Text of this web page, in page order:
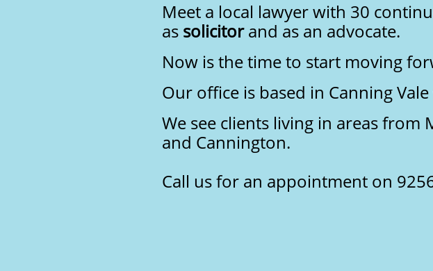
Meet a local lawyer with 30
as solicitorand as an advocate.
Now is the time to start moving
Our office is based in Canning
We see clients living in areas
and Cannington.
Call us for an appointment on